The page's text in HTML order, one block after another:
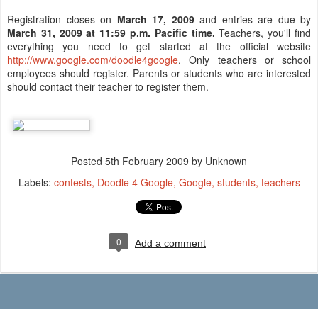
Registration closes on March 17, 2009and entries are due by
March 31, 2009 at 11:59 p.m. Pacific time. Teachers, you'll find
everything you need to get started at the official website
http://www.google.com/doodle4google. Only teachers or school
employees should register. Parents or students who are interested
should contact their teacher to register them.
Posted 5th February 2009 by Unknown
Labels: contests Doodle 4 Google Google students teachers
0 Add a comment